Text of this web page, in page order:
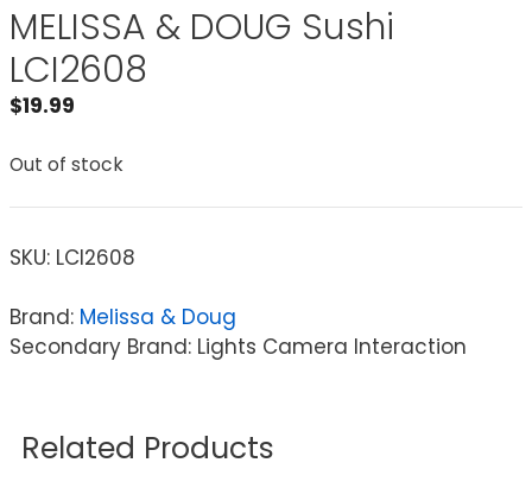
MELISSA & DOUG Sushi
LCI2608
$19.99
Out of stock
SKU: LCI2608
Brand: Melissa & Doug
Secondary Brand: Lights Camera Interaction
Related Products